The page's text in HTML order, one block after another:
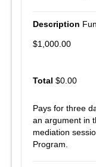
$1,000.00
$0.00
Pays for three
an argument in
mediation
Program.